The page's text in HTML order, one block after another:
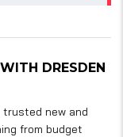
DRESDEN
trusted new and
from budget